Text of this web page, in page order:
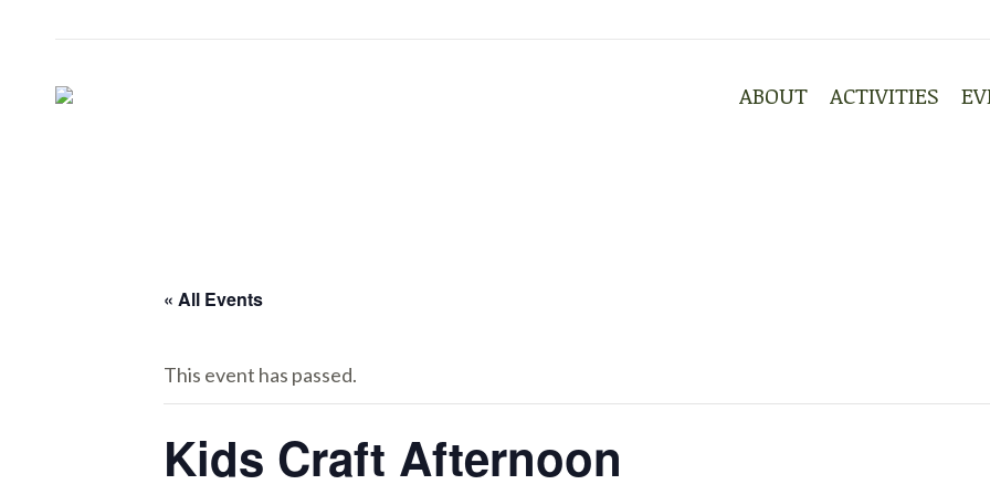
ABOUT ACTIVITIES
« All Events
This event has passed.
Kids Craft Afternoon